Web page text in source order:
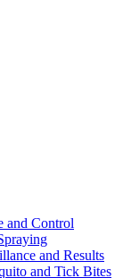
and Control
and Results
and Tick Bites